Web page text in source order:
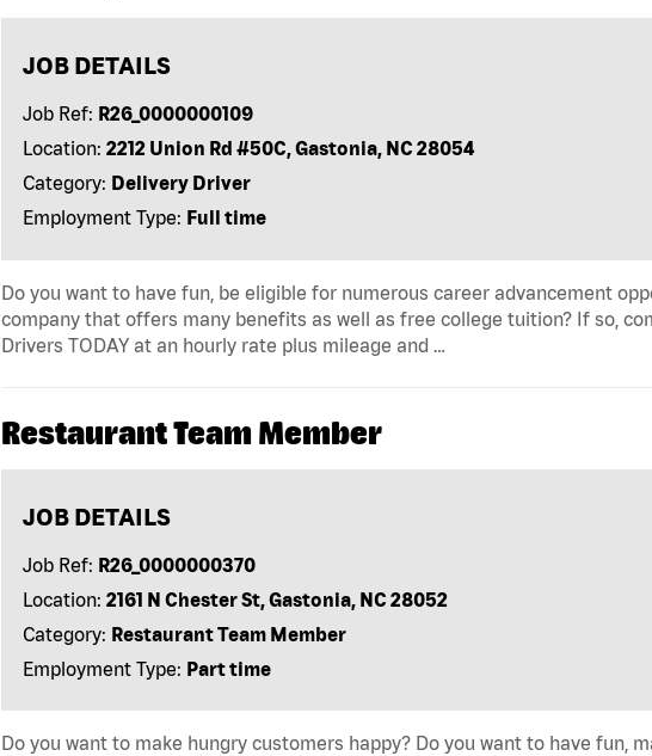
JOB DETAILS
Job Ref: R26_0000000109
Location: 2212 Union Rd #50C, Gastonia, NC 28054
Category: Delivery Driver
Employment Type: Full time
Do you want to have fun, be eligible for numerous career advancement
company that offers many benefits as well as free college tuition? If so,
Drivers TODAY at an hourly rate plus mileage and …
Restaurant Team Member
JOB DETAILS
Job Ref: R26_0000000370
Location: 2161 N Chester St, Gastonia, NC 28052
Category: Restaurant Team Member
Employment Type: Part time
Do you want to make hungry customers happy? Do you want to have fun,